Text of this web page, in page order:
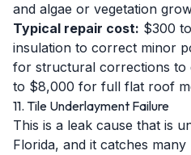
and algae or vegetation
Typical repair cost: $300
insulation to correct minor
for structural corrections to
to $8,000 for full flat roof
11. Tile Underlayment Failure
This is a leak cause that is
Florida, and it catches